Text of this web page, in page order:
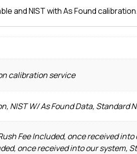
and NIST with As Found calibration.
calibration service
NIST W/ As Found Data, Standard
Fee Included, once received
once received into our system,